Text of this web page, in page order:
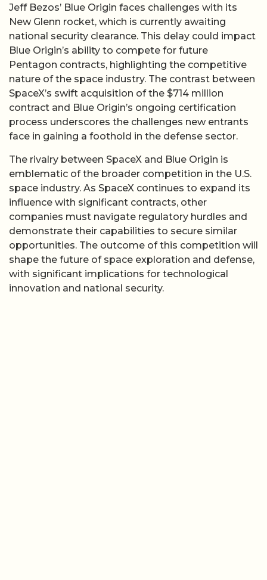
Jeff Bezos’ Blue Origin faces challenges with its
New Glenn rocket, which is currently awaiting
national security clearance. This delay could impact
Blue Origin’s ability to compete for future
Pentagon contracts, highlighting the competitive
nature of the space industry. The contrast between
SpaceX’s swift acquisition of the $714 million
contract and Blue Origin’s ongoing certification
process underscores the challenges new entrants
face in gaining a foothold in the defense sector.
The rivalry between SpaceX and Blue Origin is
emblematic of the broader competition in the U.S.
space industry. As SpaceX continues to expand its
influence with significant contracts, other
companies must navigate regulatory hurdles and
demonstrate their capabilities to secure similar
opportunities. The outcome of this competition will
shape the future of space exploration and defense,
with significant implications for technological
innovation and national security.